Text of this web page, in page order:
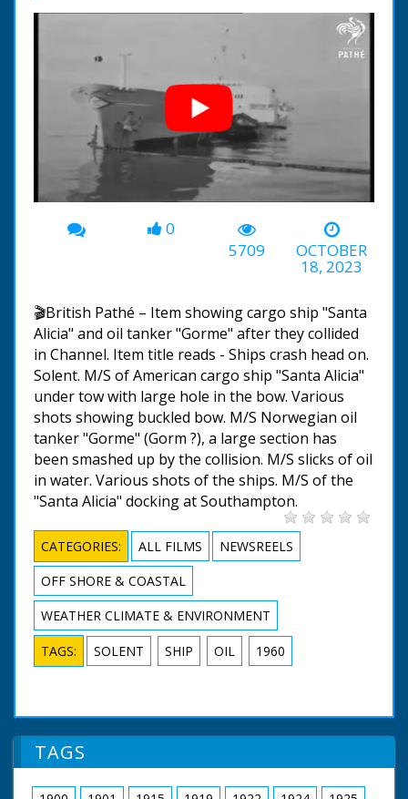
00:00 -00:38
0
5709
OCTOBER
18, 2023
🎬British Pathé – Item showing cargo ship "Santa
Alicia" and oil tanker "Gorme" after they collided
in Channel. Item title reads - Ships crash head on.
Solent. M/S of American cargo ship "Santa Alicia"
under tow with large hole in the bow. Various
shots showing buckled bow. M/S Norwegian oil
tanker "Gorme" (Gorm ?), a large section has
been smashed up by the collision. M/S slicks of oil
in water. Various shots of the ships. M/S of the
"Santa Alicia" docking at Southampton.
CATEGORIES: ALL FILMS
NEWSREELS
OFF SHORE & COASTAL
WEATHER CLIMATE & ENVIRONMENT
TAGS: SOLENT SHIP OIL 1960
TAGS